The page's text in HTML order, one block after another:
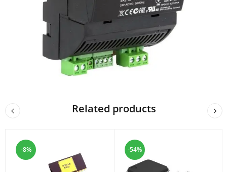
Related products
-8% -54%